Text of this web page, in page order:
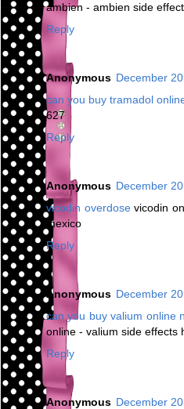
ambien - ambien side
Reply
Anonymous December
can you buy tramadol
627
Reply
Anonymous December
vicodin overdosevicodin
mexico
Reply
Anonymous December
can you buy valium online
online - valium side effects
Reply
Anonymous December